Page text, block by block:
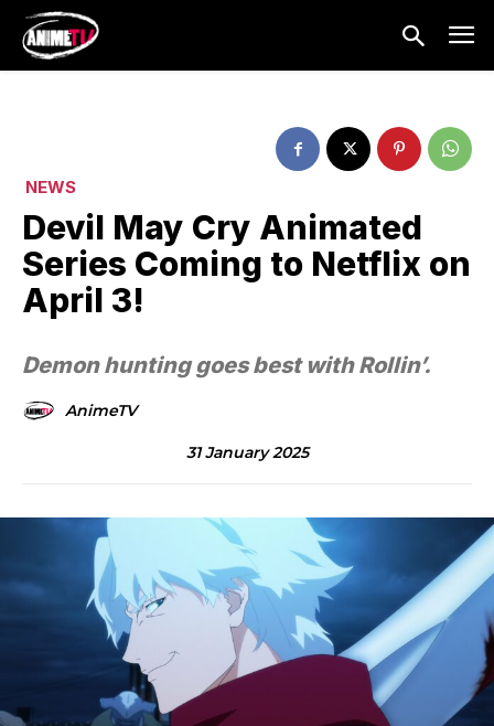
NEWS
Devil May Cry Animated
Series Coming to Netflix on
April 3!
Demon hunting goes best with Rollin’.
AnimeTV
31 January 2025